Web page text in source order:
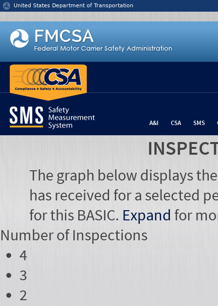
Jump to content
United States Department of Transportation
A&I CSA SMS
The graph below displays
has received for a selected
for this BASIC. Expand for
Number of Inspections
4
3
2